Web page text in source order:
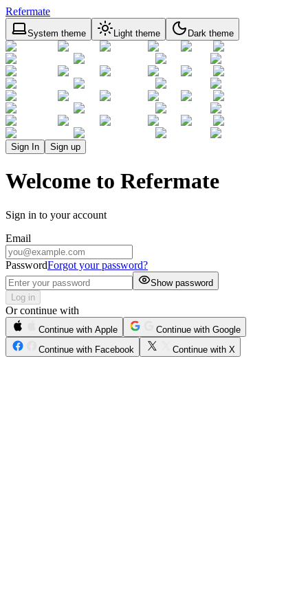
Refermate
System theme Light theme Dark theme
Sign In Sign up
Welcome to Refermate
Sign in to your account
Email
PasswordForgot your password?
Show password
Log in
Or continue with
Continue with Apple
Continue with Google
Continue with Facebook
Continue with X